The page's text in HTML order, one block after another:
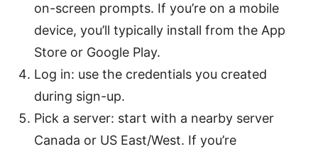
on-screen prompts. If you’re on a mobile
device, you’ll typically install from the App
Store or Google Play.
Log in: use the credentials you created
during sign-up.
Pick a server: start with a nearby server
Canada or US East/West. If you’re